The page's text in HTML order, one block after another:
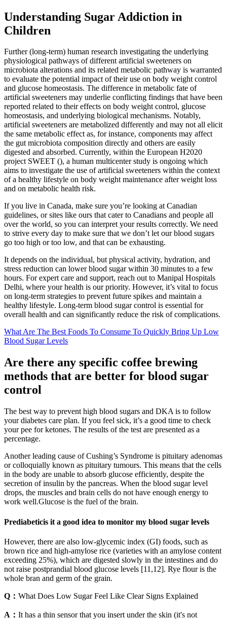
Understanding Sugar Addiction in
Children
Further (long-term) human research investigating the underlying
physiological pathways of different artificial sweeteners on
microbiota alterations and its related metabolic pathway is warranted
to evaluate the potential impact of their use on body weight control
and glucose homeostasis. The difference in metabolic fate of
artificial sweeteners may underlie conflicting findings that have been
reported related to their effects on body weight control, glucose
homeostasis, and underlying biological mechanisms. Notably,
artificial sweeteners are metabolized differently and may not all elicit
the same metabolic effect as, for instance, components may affect
the gut microbiota composition directly and others are easily
digested and absorbed. Currently, within the European H2020
project SWEET (), a human multicenter study is ongoing which
aims to investigate the use of artificial sweeteners within the context
of a healthy lifestyle on body weight maintenance after weight loss
and on metabolic health risk.
If you live in Canada, make sure you’re looking at Canadian
guidelines, or sites like ours that cater to Canadians and people all
over the world, so you can interpret your results correctly. We need
to strive every day to make sure that we don’t let our blood sugars
go too high or too low, and that can be exhausting.
It depends on the individual, but physical activity, hydration, and
stress reduction can lower blood sugar within 30 minutes to a few
hours. For expert care and support, reach out to Manipal Hospitals
Delhi, where your health is our priority. However, it’s vital to focus
on long-term strategies to prevent future spikes and maintain a
healthy lifestyle. Long-term blood sugar control is essential for
overall health and can significantly reduce the risk of complications.
What Are The Best Foods To Consume To Quickly Bring Up Low
Blood Sugar Levels
Are there any specific coffee brewing
methods that are better for blood sugar
control
The best way to prevent high blood sugars and DKA is to follow
your diabetes care plan. If you feel sick, it’s a good time to check
your pee for ketones. The results of the test are presented as a
percentage.
Another leading cause of Cushing’s Syndrome is pituitary adenomas
or colloquially known as pituitary tumours. This means that the cells
in the body are unable to absorb glucose efficiently, despite the
secretion of insulin by the pancreas. When the blood sugar level
drops, the muscles and brain cells do not have enough energy to
work well.Glucose is the fuel of the brain.
Prediabeticis it a good idea to monitor my blood sugar levels
However, there are also low-glycemic index (GI) foods, such as
brown rice and high-amylose rice (varieties with an amylose content
exceeding 25%), which are digested slowly in the intestines and do
not raise postprandial blood glucose levels [11,12]. Rye flour is the
whole bran and germ of the grain.
Q： What Does Low Sugar Feel Like Clear Signs Explained
A： It has a thin sensor that you insert under the skin (it's not